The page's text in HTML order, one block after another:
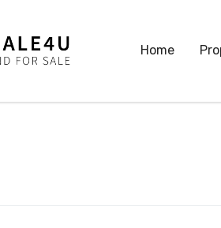
prices!! Home